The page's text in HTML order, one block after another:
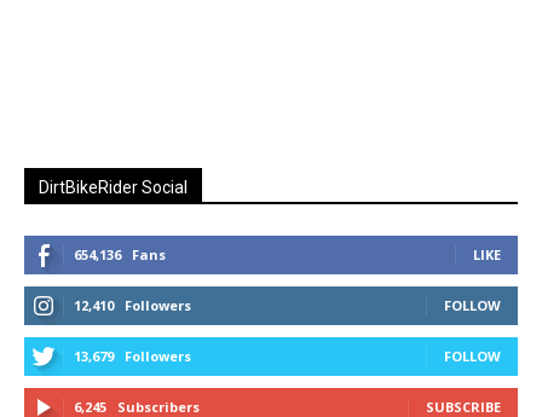
DirtBikeRider Social
654,136 Fans LIKE
12,410 Followers FOLLOW
13,679 Followers FOLLOW
6,245 Subscribers SUBSCRIBE